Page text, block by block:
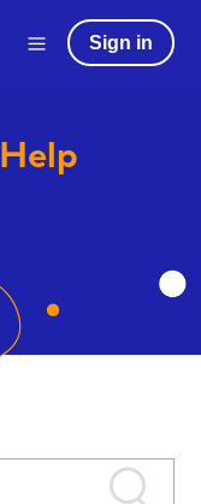
Sign in
Help